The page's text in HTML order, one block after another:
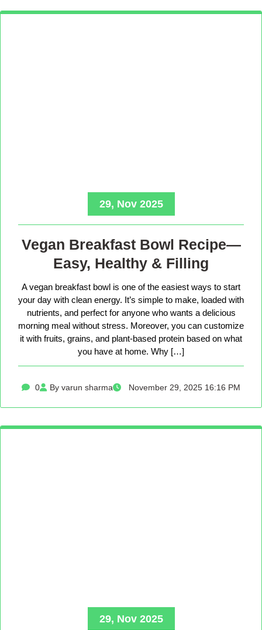
29, Nov 2025
Vegan Breakfast Bowl Recipe—
Easy, Healthy & Filling
A vegan breakfast bowl is one of the easiest ways to start
your day with clean energy. It’s simple to make, loaded with
nutrients, and perfect for anyone who wants a delicious
morning meal without stress. Moreover, you can customize
it with fruits, grains, and plant-based protein based on what
you have at home. Why […]
0 By varun sharma November 29, 2025 16:16 PM
29, Nov 2025